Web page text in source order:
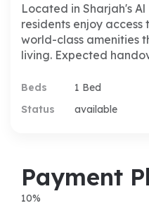
Located in Sharjah's
residents enjoy
world-class amenities
living. Expected
Beds
1 Bed
Status
available
Payment
10%